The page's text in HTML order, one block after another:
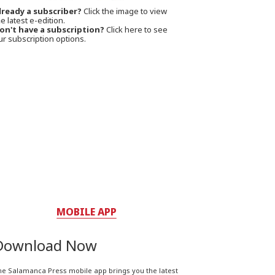
a subscriber? Click the image to view
latest e-edition.
have a subscription? Click here to see
subscription options.
MOBILE APP
Now
Salamanca Press mobile app brings you the latest